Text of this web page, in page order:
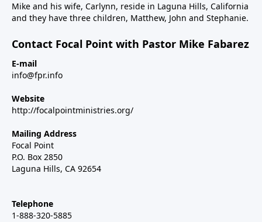
Mike and his wife, Carlynn, reside in Laguna Hills, California
and they have three children, Matthew, John and Stephanie.
Contact Focal Point with Pastor Mike Fabarez
E-mail
info@fpr.info
Website
http://focalpointministries.org/
Mailing Address
Focal Point
P.O. Box 2850
Laguna Hills, CA 92654
Telephone
1-888-320-5885